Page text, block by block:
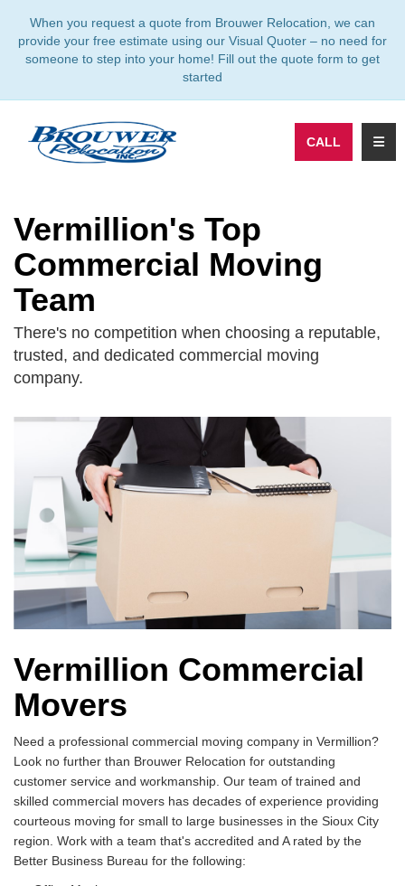
When you request a quote from Brouwer Relocation, we can
provide your free estimate using our Visual Quoter – no need for
someone to step into your home! Fill out the quote form to get
started
CALL
Vermillion's Top
Commercial Moving
Team
There's no competition when choosing a reputable,
trusted, and dedicated commercial moving
company.
Vermillion Commercial
Movers
Need a professional commercial moving company in Vermillion?
Look no further than Brouwer Relocation for outstanding
customer service and workmanship. Our team of trained and
skilled commercial movers has decades of experience providing
courteous moving for small to large businesses in the Sioux City
region. Work with a team that's accredited and A rated by the
Better Business Bureau for the following: